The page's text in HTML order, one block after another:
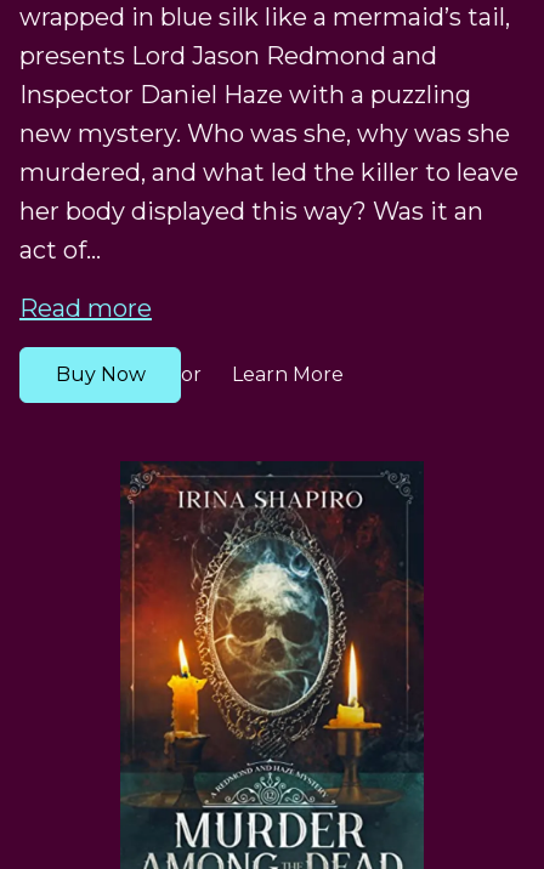
wrapped in blue silk like a mermaid’s tail,
presents Lord Jason Redmond and
Inspector Daniel Haze with a puzzling
new mystery. Who was she, why was she
murdered, and what led the killer to leave
her body displayed this way? Was it an
act of...
Read more
Buy Now or Learn More